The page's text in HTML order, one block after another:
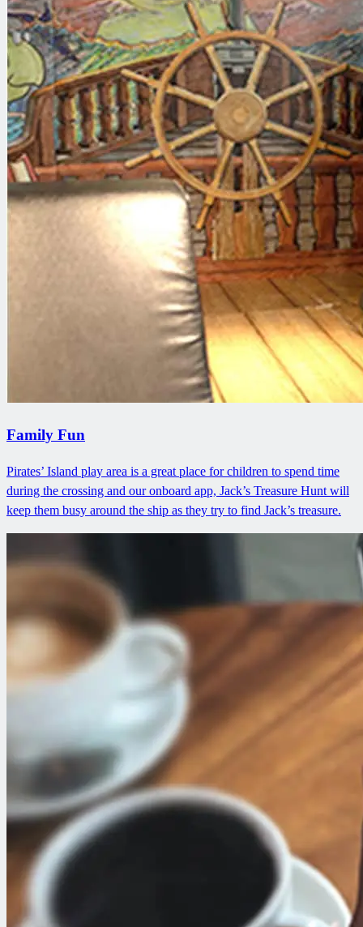
Family Fun
Pirates’ Island play area is a great place for children to spend time
during the crossing and our onboard app, Jack’s Treasure Hunt will
keep them busy around the ship as they try to find Jack’s treasure.